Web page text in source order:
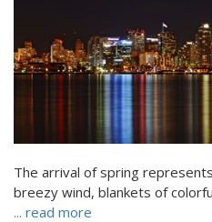
The arrival of spring
breezy wind, blankets of
... read more